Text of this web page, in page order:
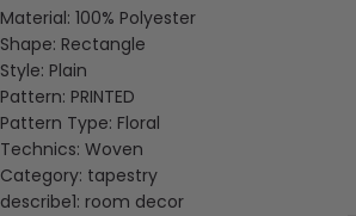
Material: 100% Polyester
Shape: Rectangle
Style: Plain
Pattern: PRINTED
Pattern Type: Floral
Technics: Woven
Category: tapestry
describe1: room decor